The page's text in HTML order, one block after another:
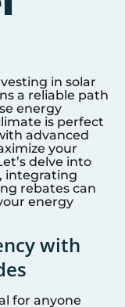
in solar
a reliable path
energy
is perfect
advanced
your
delve into
integrating
rebates can
energy
with
for anyone